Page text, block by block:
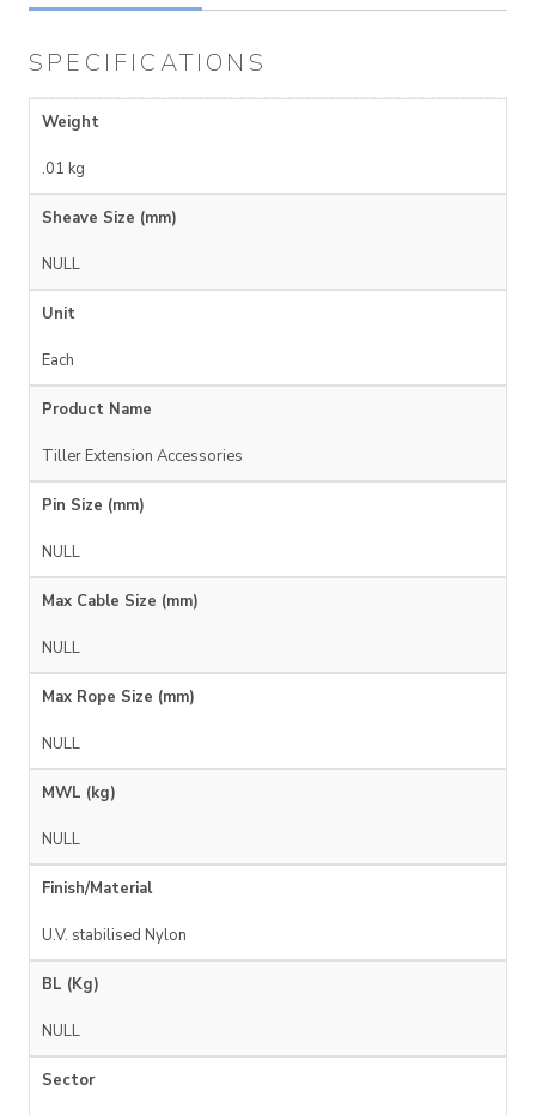
SPECIFICATIONS
Weight
.01 kg
Sheave Size (mm)
NULL
Unit
Each
Product Name
Tiller Extension Accessories
Pin Size (mm)
NULL
Max Cable Size (mm)
NULL
Max Rope Size (mm)
NULL
MWL (kg)
NULL
Finish/Material
U.V. stabilised Nylon
BL (Kg)
NULL
Sector